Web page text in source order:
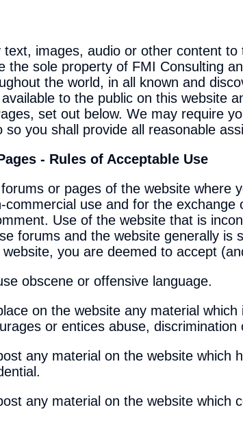
text, images, audio or other content
the sole property of FMI Consulting
the world, in all known and
to the public on this website
set out below. We may require
so you shall provide all reasonable
- Rules of Acceptable Use
or pages of the website where
commercial use and for the
Use of the website that is
forums and the website generally
you are deemed to accept
obscene or offensive language.
on the website any material
or entices abuse, discrimination
any material on the website
any material on the website